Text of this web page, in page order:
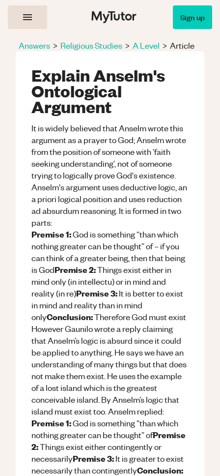
Sign up
Answers > Religious Studies > A Level > Article
Explain Anselm's
Ontological
Argument
It is widely believed that Anselm wrote this
argument as a prayer to God; Anselm wrote
from the position of someone with ‘faith
seeking understanding’, not of someone
trying to logically prove God's existence.
Anselm's argument uses deductive logic, an
a priori logical position and uses reduction
ad absurdum reasoning. It is formed in two
parts:
Premise 1:God is something “than which
nothing greater can be thought” of – if you
can think of a greater being, then that being
is GodPremise 2:Things exist either in
mind only (in intellectu) or in mind and
reality (in re)Premise 3:It is better to exist
in mind and reality than in mind
onlyConclusion:Therefore God must exist
However Gaunilo wrote a reply claiming
that Anselm’s logic is absurd since it could
be applied to anything. He says we have an
understanding of many things but that does
not make them exist. He uses the example
of a lost island which is the greatest
conceivable island. By Anselm’s logic that
island must exist too. Anselm replied:
Premise 1:God is something “than which
nothing greater can be thought” ofPremise
2:Things exist either contingently or
necessarilyPremise 3:It is greater to exist
necessarily than contingentlyConclusion: